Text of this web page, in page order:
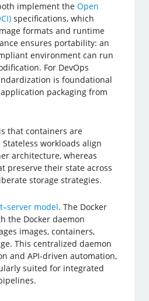
implement theOpen
specifications, which
formats and runtime
ensures portability: an
environment can run
For DevOps
is foundational
packaging from
that containers are
workloads align
architecture, whereas
preserve their state across
storage strategies.
model. The Docker
the Docker daemon
images, containers,
This centralized daemon
and API-driven automation,
suited for integrated